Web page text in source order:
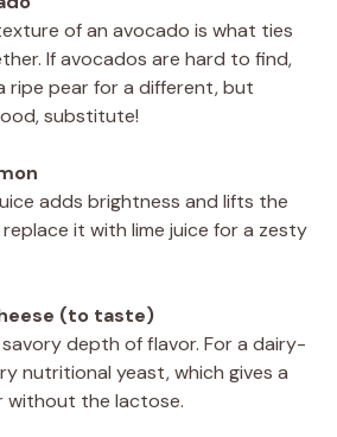
of an avocado is what ties
If avocados are hard to find,
ripe pear for a different, but
substitute!
adds brightness and lifts the
replace it with lime juice for a zesty
(to taste)
depth of flavor. For a dairy-
nutritional yeast, which gives a
without the lactose.